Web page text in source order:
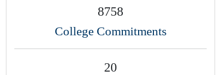
8758
College Commitments
20